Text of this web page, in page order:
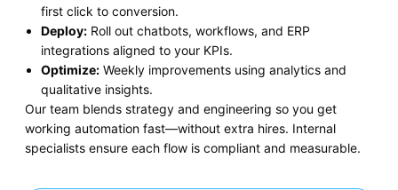
first click to conversion.
Deploy: Roll out chatbots, workflows, and ERP
integrations aligned to your KPIs.
Optimize: Weekly improvements using analytics and
qualitative insights.
Our team blends strategy and engineering so you get
working automation fast—without extra hires. Internal
specialists ensure each flow is compliant and measurable.